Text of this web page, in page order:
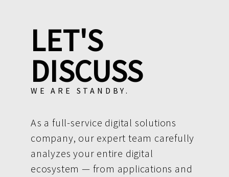
LET'S
DISCUSS
WE ARE STANDBY.
As a full-service digital solutions
company, our expert team carefully
analyzes your entire digital
ecosystem — from applications and